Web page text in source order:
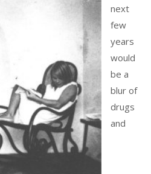
next
few
years
would
be a
blur of
drugs
and